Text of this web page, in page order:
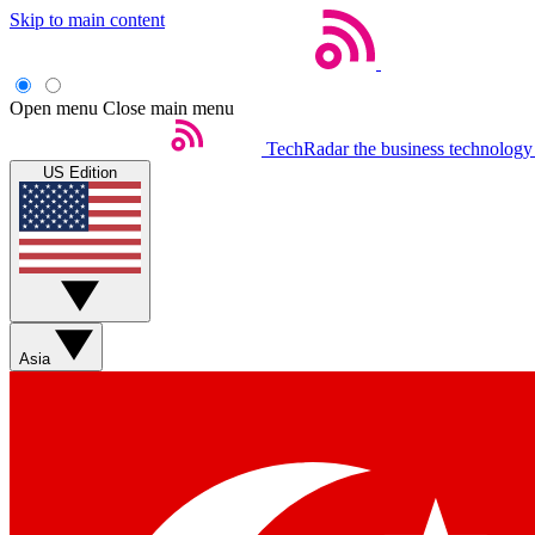
Skip to main content
Open menu Close main menu
TechRadar the business
US Edition
Asia